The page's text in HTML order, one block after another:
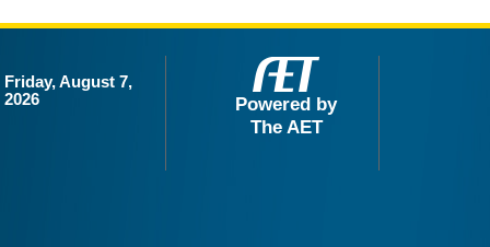
Friday, August 7,
2026
Powered by
The AET